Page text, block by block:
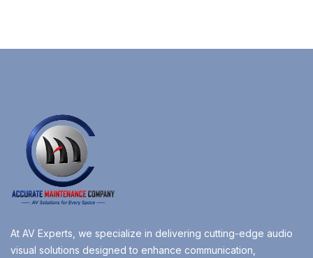
At AV Experts, we specialize in delivering cutting-edge audio
visual solutions designed to enhance communication,